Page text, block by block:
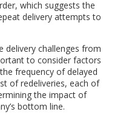
which suggests the
delivery attempts to
delivery challenges from
to consider factors
frequency of delayed
of redeliveries, each of
the impact of
bottom line.